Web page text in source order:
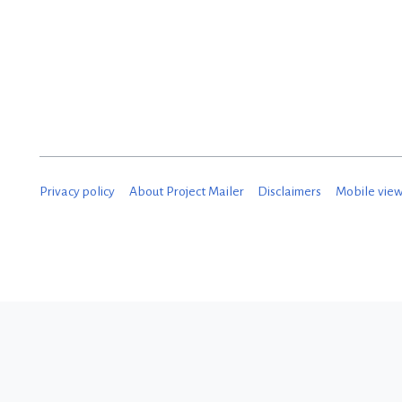
Privacy policy About Project Mailer Disclaimers Mobile